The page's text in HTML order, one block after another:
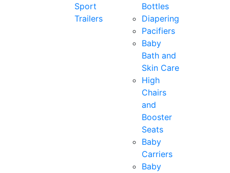
Sport
Trailers
Bottles
Diapering
Pacifiers
Baby
Bath and
Skin Care
High
Chairs
and
Booster
Seats
Baby
Carriers
Baby